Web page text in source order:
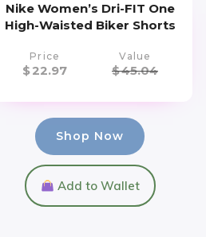
Nike Women’s Dri-FIT One
High-Waisted Biker Shorts
Price
$22.97
Value
$45.04
Shop Now
Add to Wallet